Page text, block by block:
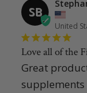
SB
United
Love all of the
Great